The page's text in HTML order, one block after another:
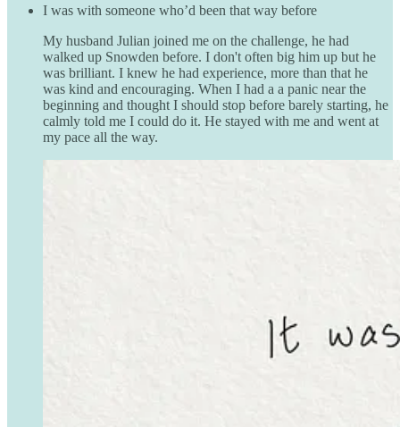
I was with someone who’d been that way before
My husband Julian joined me on the challenge, he had
walked up Snowden before. I don't often big him up but he
was brilliant. I knew he had experience, more than that he
was kind and encouraging. When I had a a panic near the
beginning and thought I should stop before barely starting, he
calmly told me I could do it. He stayed with me and went at
my pace all the way.